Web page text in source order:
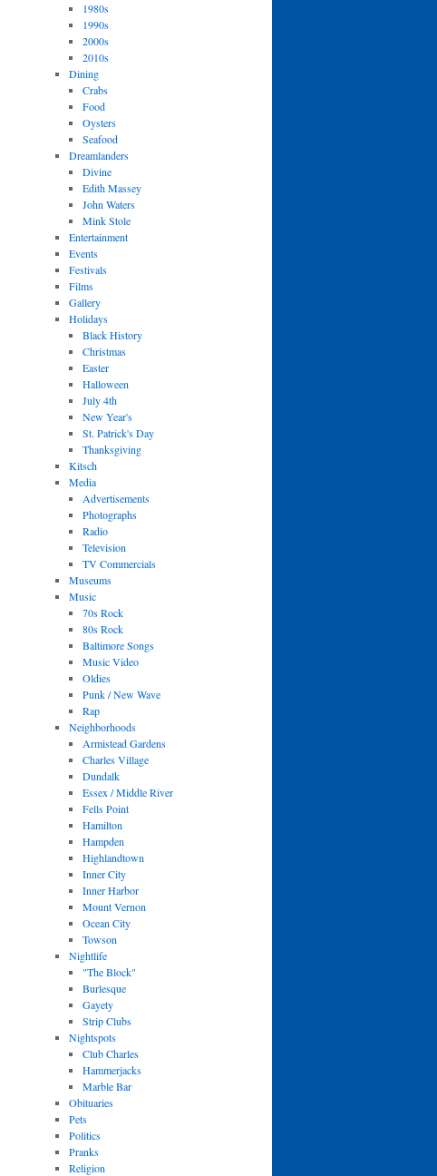
1980s
1990s
2000s
2010s
Dining
Crabs
Food
Oysters
Seafood
Dreamlanders
Divine
Edith Massey
John Waters
Mink Stole
Entertainment
Events
Festivals
Films
Gallery
Holidays
Black History
Christmas
Easter
Halloween
July 4th
New Year's
St. Patrick's Day
Thanksgiving
Kitsch
Media
Advertisements
Photographs
Radio
Television
TV Commercials
Museums
Music
70s Rock
80s Rock
Baltimore Songs
Music Video
Oldies
Punk / New Wave
Rap
Neighborhoods
Armistead Gardens
Charles Village
Dundalk
Essex / Middle River
Fells Point
Hamilton
Hampden
Highlandtown
Inner City
Inner Harbor
Mount Vernon
Ocean City
Towson
Nightlife
"The Block"
Burlesque
Gayety
Strip Clubs
Nightspots
Club Charles
Hammerjacks
Marble Bar
Obituaries
Pets
Politics
Pranks
Religion